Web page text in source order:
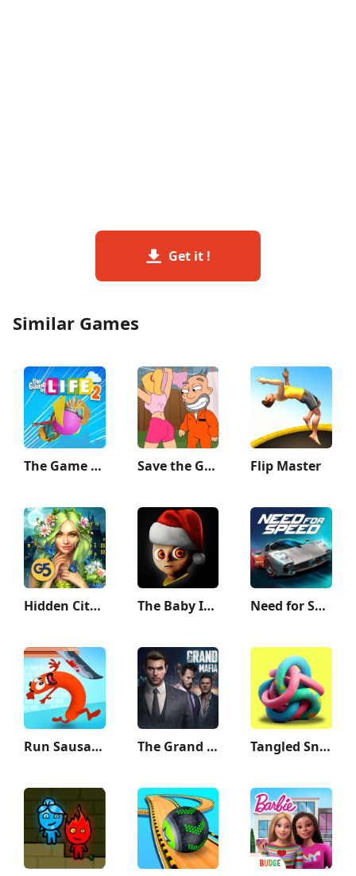
Get it !
Similar Games
The Game of Life 2 Save the Guy: Funny Choice Flip Master
Hidden City: Hidden Object The Baby In Yellow Need for Speed™ No Limits
Run Sausage Run! The Grand Mafia Tangled Snakes